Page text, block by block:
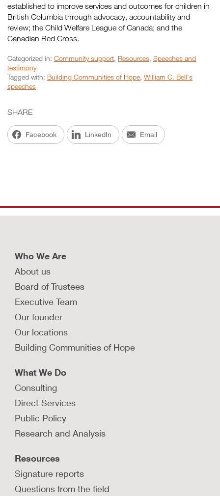
established to improve services and outcomes for children in
British Columbia through advocacy, accountability and
review; the Child Welfare League of Canada; and the
Canadian Red Cross.
Categorized in: Community support, Resources, Speeches and
testimony
Tagged with: Building Communities of Hope, William C. Bell's
speeches
SHARE
Facebook LinkedIn Email
Who We Are
About us
Board of Trustees
Executive Team
Our founder
Our locations
Building Communities of Hope
What We Do
Consulting
Direct Services
Public Policy
Research and Analysis
Resources
Signature reports
Questions from the field